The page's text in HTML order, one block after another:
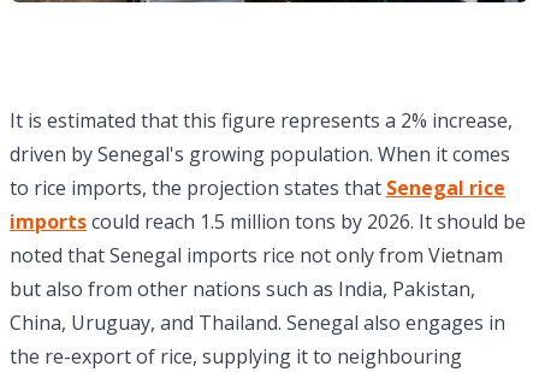
It is estimated that this figure represents a 2% increase,
driven by Senegal's growing population. When it comes
to rice imports, the projection states that Senegal rice
importscould reach 1.5 million tons by 2026. It should be
noted that Senegal imports rice not only from Vietnam
but also from other nations such as India, Pakistan,
China, Uruguay, and Thailand. Senegal also engages in
the re-export of rice, supplying it to neighbouring